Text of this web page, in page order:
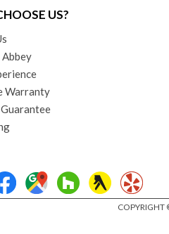
US?
Warranty
COPYRIGHT